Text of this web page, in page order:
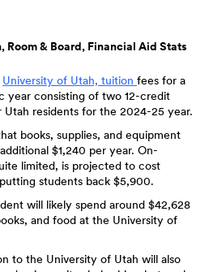
Room & Board, Financial Aid Stats
University of Utah, tuition fees for a
year consisting of two 12-credit
Utah residents for the 2024-25 year.
books, supplies, and equipment
$1,240 per year. On-
limited, is projected to cost
students back $5,900.
will likely spend around $42,628
and food at the University of
to the University of Utah will also